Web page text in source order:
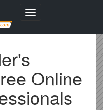
Toggle
Online